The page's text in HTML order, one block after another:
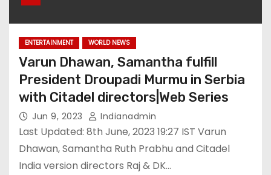
ENTERTAINMENT WORLD NEWS
Varun Dhawan, Samantha fulfill
President Droupadi Murmu in Serbia
with Citadel directors|Web Series
Jun 9, 2023 Indianadmin
Last Updated: 8th June, 2023 19:27 IST Varun
Dhawan, Samantha Ruth Prabhu and Citadel
India version directors Raj & DK…